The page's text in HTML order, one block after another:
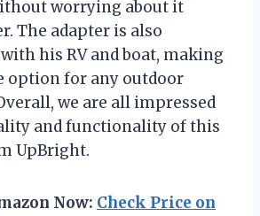
worrying about it
The adapter is also
his RV and boat, making
option for any outdoor
we are all impressed
and functionality of this
UpBright.
Now: Check Price on